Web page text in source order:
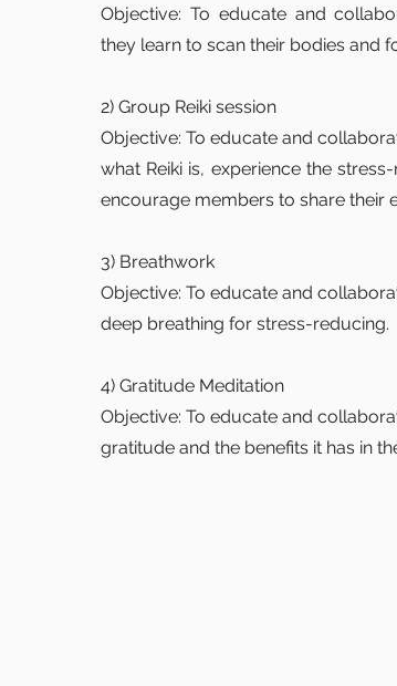
Objective: To educate and
they learn to scan their bodies and
2) Group Reiki session
Objective: To educate and
what Reiki is, experience the
encourage members to share their
3) Breathwork
Objective: To educate and
deep breathing for stress-reducing.
4) Gratitude Meditation
Objective: To educate and
gratitude and the benefits it has in